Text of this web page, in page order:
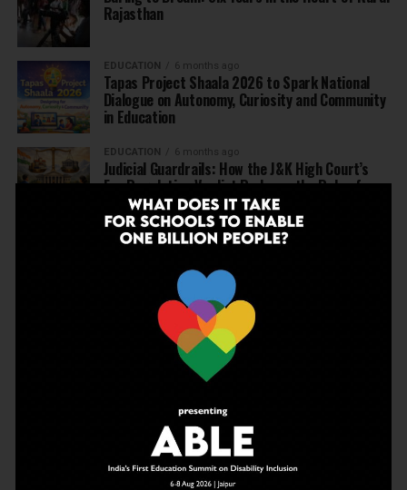
Rajasthan
EDUCATION 6 months ago
Tapas Project Shaala 2026 to Spark National
Dialogue on Autonomy, Curiosity and Community
in Education
EDUCATION 6 months ago
Judicial Guardrails: How the J&K High Court’s
Fee Regulation Verdict Redraws the Rules for
Private Schools
EDUCATION 6 months ago
Schools: Menstrual Health is a Fundamental
EDUCATION 6 months ago
Beyond the First Bell: 5 Key Takeaways for
School Leaders from Economic Survey 2025–26
7 months ago
Inclusive Education Summit 2026: Designing the
Future of “Learner-Centric” Education